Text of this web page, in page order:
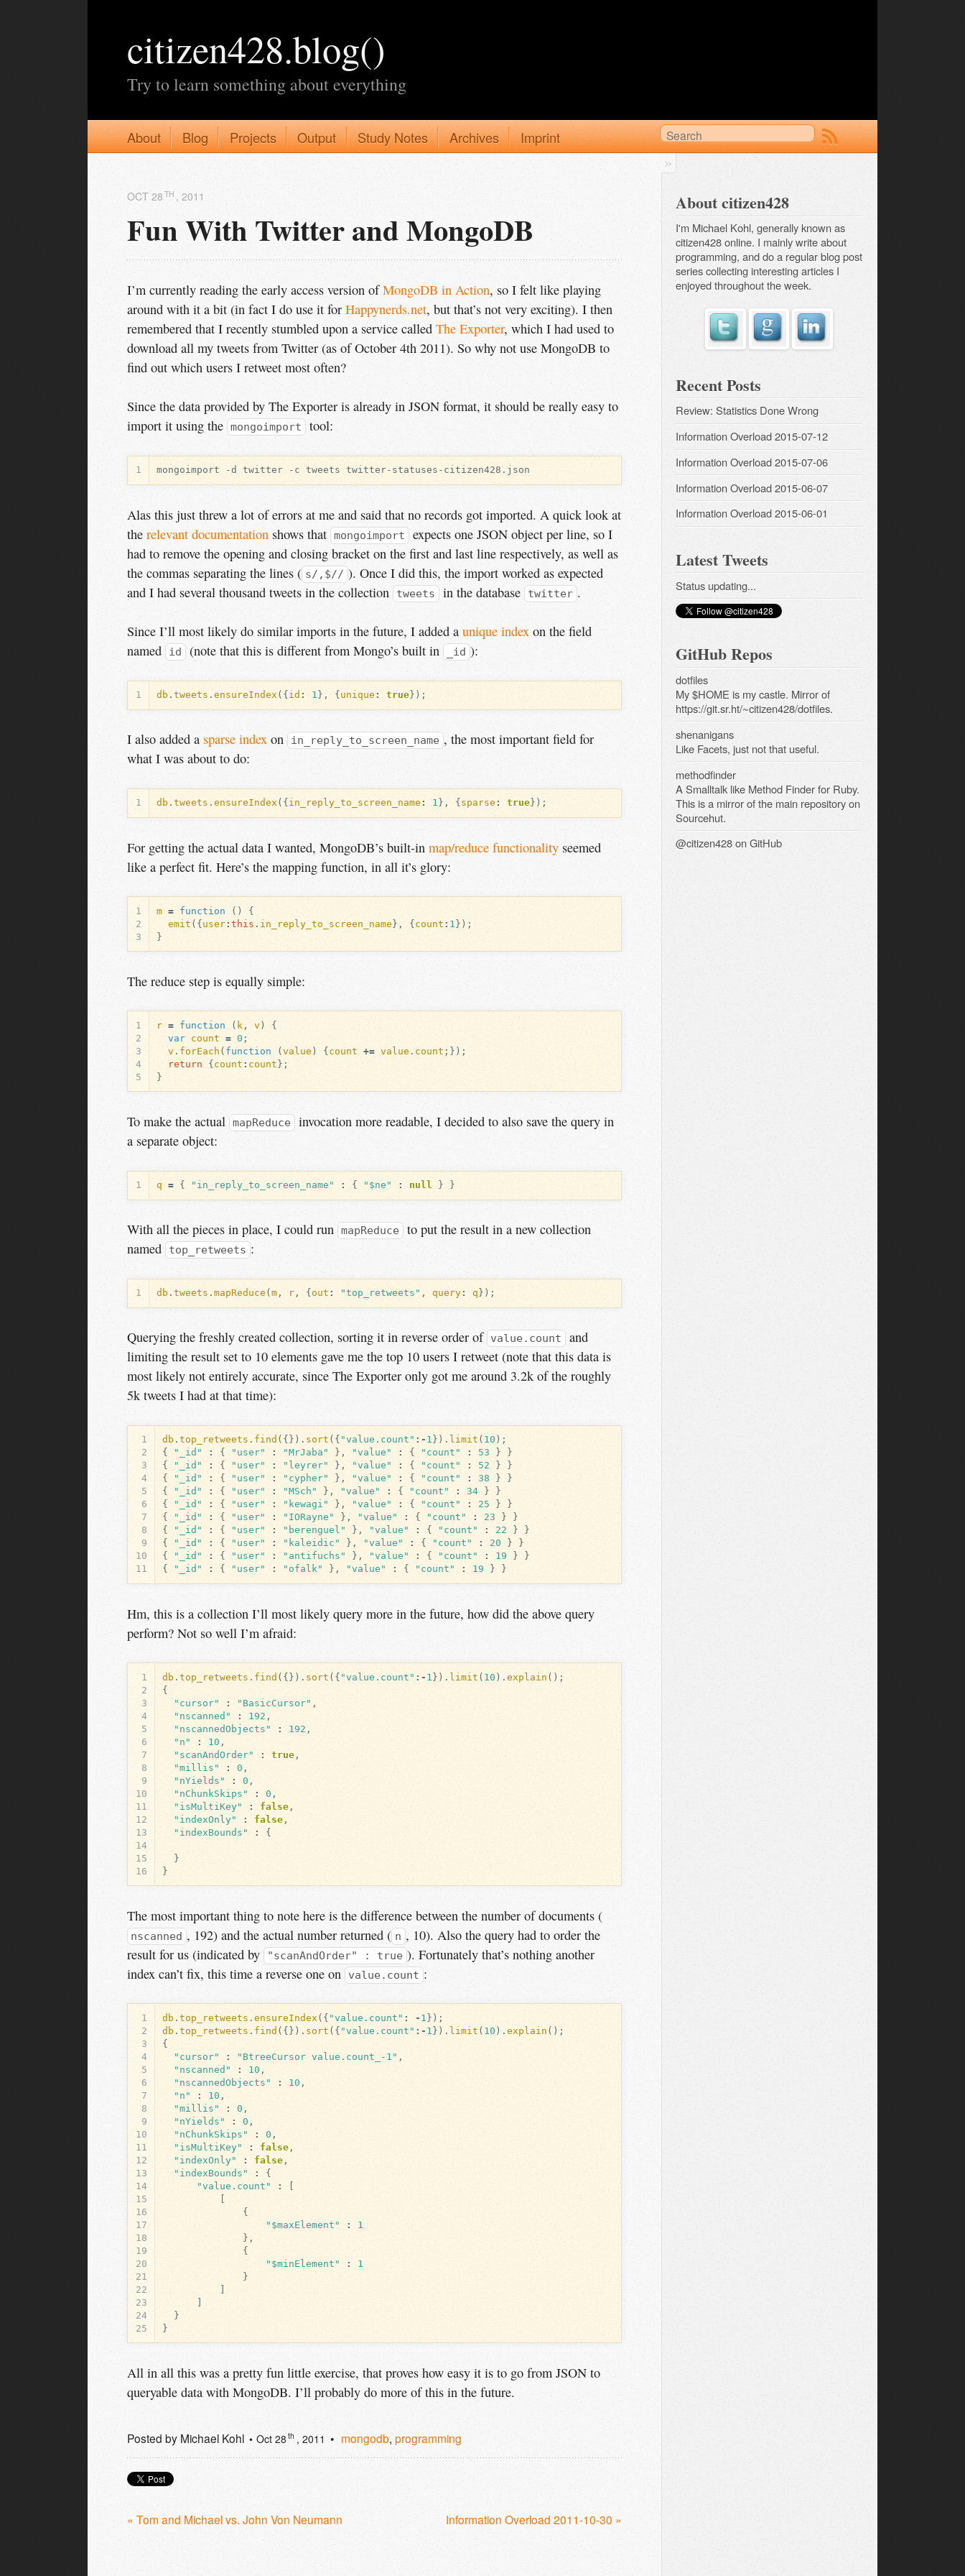
citizen428.blog()
Try to learn something about everything
About Blog Projects Output Study Notes Archives Imprint
Fun With Twitter and MongoDB
OCT 28 TH , 2011
I’m currently reading the early access version ofMongoDB in Action, so I felt like playing
around with it a bit (in fact I do use it for Happynerds.net, but that’s not very exciting). I then
remembered that I recently stumbled upon a service called The Exporter, which I had used to
download all my tweets from Twitter (as of October 4th 2011). So why not use MongoDB to
find out which users I retweet most often?
Since the data provided by The Exporter is already in JSON format, it should be really easy to
import it using the
mongoimport tool:
1
Alas this just threw a lot of errors at me and said that no records got imported. A quick look at
the relevant documentation shows that mongoimport expects one JSON object per line, so I
had to remove the opening and closing bracket on the first and last line respectively, as well as
the commas separating the lines ( s/,$// ). Once I did this, the import worked as expected
and I had several thousand tweets in the collection
tweets in the database twitter .
Since I’ll most likely do similar imports in the future, I added a unique index on the field
named
id (note that this is different from Mongo’s built in _id ):
1 db .tweets .ensureIndex ({ id : 1 }, { unique : true });
I also added a sparse index on in_reply_to_screen_name , the most important field for
what I was about to do:
1 db .tweets .ensureIndex ({ in_reply_to_screen_name : 1 }, { sparse : true });
For getting the actual data I wanted, MongoDB’s built-in map/reduce functionality seemed
like a perfect fit. Here’s the mapping function, in all it’s glory:
1
2
3
m = function ()
{
emit ({user:this . in_reply_to_screen_name}, {count : 1 });
}
The reduce step is equally simple:
1
2
3
4
5
r = function ( k , v )
{
var count = 0 ;
v . forEach ( function (value ) { count += value . count ;});
return
{ count : count };
}
To make the actual mapReduce invocation more readable, I decided to also save the query in
a separate object:
1 q = { "in_reply_to_screen_name" : { "$ne" : null } }
With all the pieces in place, I could run mapReduce to put the result in a new collection
named
top_retweets :
1 db .tweets .mapReduce (m , r , { out : "top_retweets" , query: q });
Querying the freshly created collection, sorting it in reverse order of value.count and
limiting the result set to 10 elements gave me the top 10 users I retweet (note that this data is
most likely not entirely accurate, since The Exporter only got me around 3.2k of the roughly
5k tweets I had at that time):
1
2
3
4
5
6
7
8
9
10
11
db .top_retweets . find ({}). sort ({ "value.count" :- 1 }). limit ( 10 );
{
"_id" : { "user" : "MrJaba" }, "value" : { "count" : 53 }
}
{
"_id" : { "user" : "leyrer" }, "value" : { "count" : 52 }
}
{
"_id" : { "user" : "cypher" }, "value" : { "count" : 38 }
}
{
"_id" : { "user" : "MSch" }, "value" : { "count" : 34 }
}
{
"_id" : { "user" : "kewagi" }, "value" : { "count" : 25 }
}
{
"_id" : { "user" : "IORayne" }, "value" : { "count" : 23 }
}
{
"_id" : { "user" : "berenguel" }, "value" : { "count" : 22 }
}
{
"_id" : { "user" : "kaleidic" }, "value" : { "count" : 20 }
}
{
"_id" : { "user" : "antifuchs" }, "value" : { "count" : 19 }
}
{
"_id" : { "user" : "ofalk" }, "value" : { "count" : 19 } }
Hm, this is a collection I’ll most likely query more in the future, how did the above query
perform? Not so well I’m afraid:
1
2
3
4
5
6
7
8
9
10
11
12
13
14
15
16
db .top_retweets . find ({}). sort ({ "value.count" :- 1 }). limit ( 10 ).explain ();
{
"cursor"
: "BasicCursor" ,
"nscanned"
: 192 ,
"nscannedObjects"
: 192 ,
"n"
: 10 ,
"scanAndOrder"
: true ,
"millis"
: 0 ,
"nYields"
: 0 ,
"nChunkSkips"
: 0 ,
"isMultiKey"
: false ,
"indexOnly"
: false ,
"indexBounds"
: {
}
}
The most important thing to note here is the difference between the number of documents (
nscanned , 192) and the actual number returned ( n , 10). Also the query had to order the
result for us (indicated by
"scanAndOrder" : true ). Fortunately that’s nothing another
index can’t fix, this time a reverse one on
value.count :
1
2
3
4
5
6
7
8
9
10
11
12
13
14
15
16
17
18
19
20
21
22
23
24
25
db .top_retweets .ensureIndex ({ "value.count" : - 1 });
db .top_retweets . find ({}). sort ({ "value.count" :- 1 }). limit ( 10 ).explain ();
{
"cursor"
: "BtreeCursor value.count_-1" ,
"nscanned"
: 10 ,
"nscannedObjects"
: 10 ,
"n"
: 10 ,
"millis"
: 0 ,
"nYields"
: 0 ,
"nChunkSkips"
: 0 ,
"isMultiKey"
: false ,
"indexOnly"
: false ,
"indexBounds"
:
{
"value.count"
:
[
[
{
"$maxElement"
:
1
},
{
"$minElement"
:
1
}
]
]
}
}
All in all this was a pretty fun little exercise, that proves how easy it is to go from JSON to
queryable data with MongoDB. I’ll probably do more of this in the future.
Posted by Michael Kohl Oct 28 th , 2011 mongodb, programming
« Tom and Michael vs. John Von Neumann Information Overload 2011-10-30 »
About citizen428
I'm Michael Kohl, generally known as
citizen428 online. I mainly write about
programming, and do a regularblog post
seriescollecting interesting articles I
enjoyed throughout the week.
Recent Posts
Review: Statistics Done Wrong
Information Overload 2015-07-12
Information Overload 2015-07-06
Information Overload 2015-06-07
Information Overload 2015-06-01
Latest Tweets
Status updating...
GitHub Repos
dotfiles
My $HOME is my castle. Mirror of
https://git.sr.ht/~citizen428/dotfiles.
shenanigans
Like Facets, just not that useful.
methodfinder
A Smalltalk like Method Finder for Ruby.
This is a mirror of the main repository on
Sourcehut.
@citizen428on GitHub